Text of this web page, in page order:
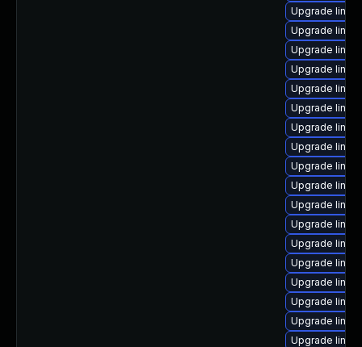
Upgrade
Upgrade
Upgrade
Upgrade
Upgrade
Upgrade
Upgrade
Upgrade
Upgrade
Upgrade
Upgrade
Upgrade
Upgrade
Upgrade
Upgrade
Upgrade
Upgrade
Upgrade